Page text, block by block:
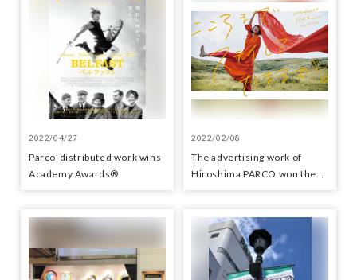
2022/04/27
Parco-distributed work wins
Academy Awards®
2022/02/08
The advertising work of
Hiroshima PARCO won the
APA Award 2022 Advertising
Works category